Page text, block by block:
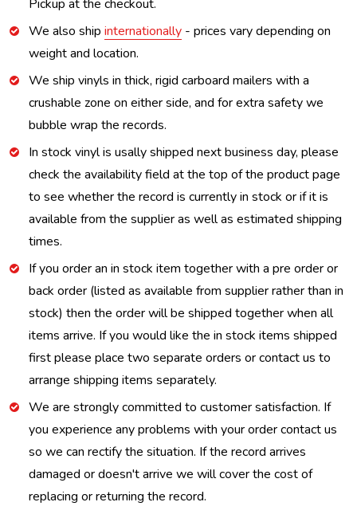
Pickup at the checkout.
We also ship internationally - prices vary depending on
weight and location.
We ship vinyls in thick, rigid carboard mailers with a
crushable zone on either side, and for extra safety we
bubble wrap the records.
In stock vinyl is usally shipped next business day, please
check the availability field at the top of the product page
to see whether the record is currently in stock or if it is
available from the supplier as well as estimated shipping
times.
If you order an in stock item together with a pre order or
back order (listed as available from supplier rather than in
stock) then the order will be shipped together when all
items arrive. If you would like the in stock items shipped
first please place two separate orders or contact us to
arrange shipping items separately.
We are strongly committed to customer satisfaction. If
you experience any problems with your order contact us
so we can rectify the situation. If the record arrives
damaged or doesn't arrive we will cover the cost of
replacing or returning the record.